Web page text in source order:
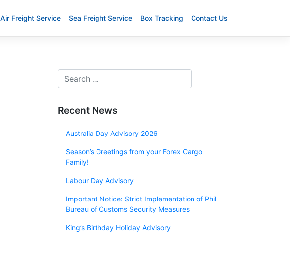
Air Freight Service Sea Freight Service Box Tracking Contact Us
Recent News
Australia Day Advisory 2026
Season’s Greetings from your Forex Cargo
Family!
Labour Day Advisory
Important Notice: Strict Implementation of Phil
Bureau of Customs Security Measures
King’s Birthday Holiday Advisory